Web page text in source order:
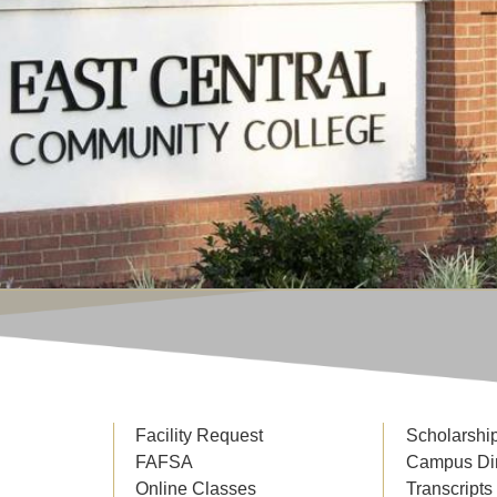
Facility Request
FAFSA
Online Classes
Campus
Transcripts